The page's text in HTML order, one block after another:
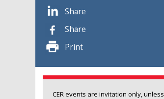
Share
Share
Print
CER events are invitation only, unless